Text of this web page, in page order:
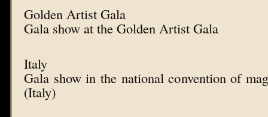
Golden Artist Gala
Gala show at the Golden Artist Gala
Italy
Gala show in the national convention of
(Italy)